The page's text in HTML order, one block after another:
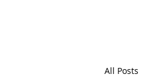
All Posts